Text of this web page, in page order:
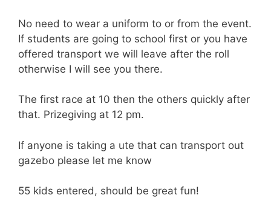
No need to wear a uniform to or from the event.
If students are going to school first or you have
offered transport we will leave after the roll
otherwise I will see you there.
The first race at 10 then the others quickly after
that. Prizegiving at 12 pm.
If anyone is taking a ute that can transport out
gazebo please let me know
55 kids entered, should be great fun!